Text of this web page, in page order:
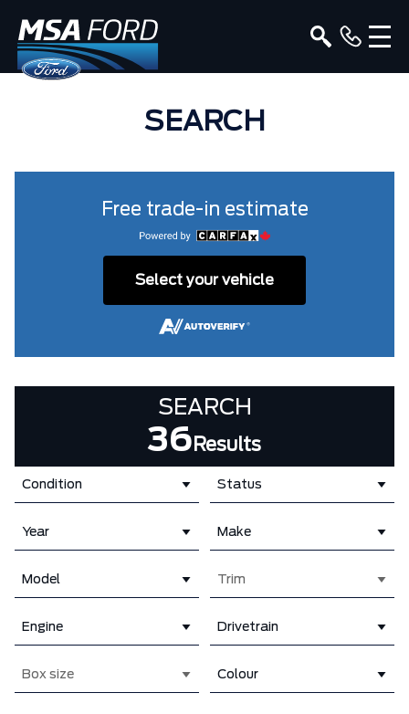
SEARCH
Free trade-in estimate
Select your vehicle
SEARCH
36 Results
Condition Status
Year Make
Model Trim
Engine Drivetrain
Box size Colour